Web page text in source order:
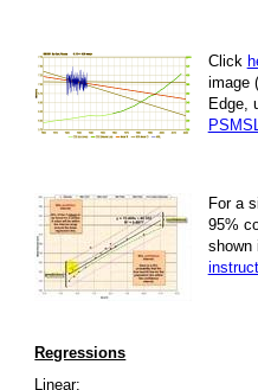
Click
image
Edge,
For a
95%
shown
Regressions
Linear: